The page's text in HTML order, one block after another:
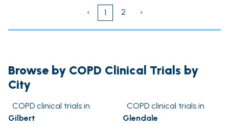
‹
1 2 ›
Browse by COPD Clinical Trials by
City
COPD clinical trials in
Gilbert
COPD clinical trials in
Glendale